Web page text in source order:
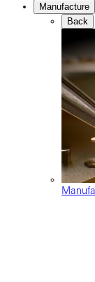
Manufacture
Back